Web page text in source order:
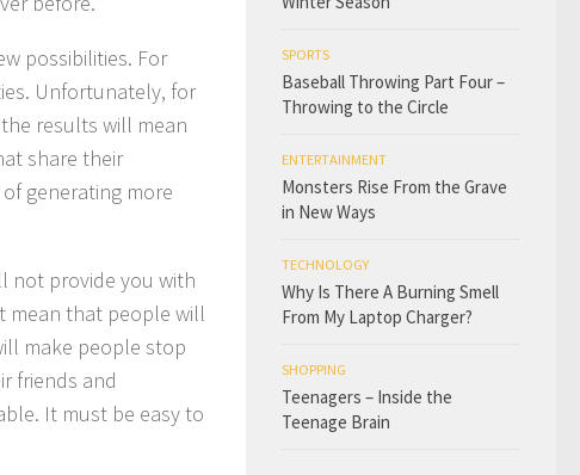
possibilities. For
Unfortunately, for
results will mean
share their
generating more
not provide you with
mean that people will
make people stop
friends and
It must be easy to
SPORTS
Baseball Throwing Part Four –
Throwing to the Circle
ENTERTAINMENT
Monsters Rise From the Grave
in New Ways
TECHNOLOGY
Why Is There A Burning Smell
From My Laptop Charger?
SHOPPING
Teenagers – Inside the
Teenage Brain